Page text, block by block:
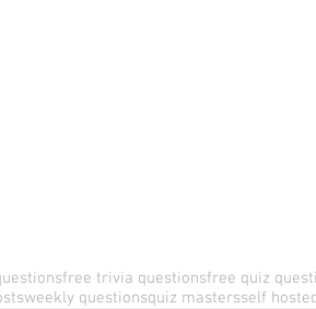
free trivia questionsfree quiz
weekly questionsquiz mastersself